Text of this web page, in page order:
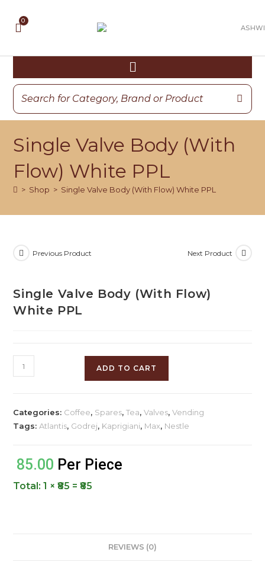
Single Valve Body (With
Flow) White PPL
> Shop > Single Valve Body (With Flow) White PPL
Previous Product Next Product
Single Valve Body (With Flow)
White PPL
ADD TO CART
Categories: Coffee, Spares,Tea,Valves,Vending
Tags:Atlantis, Godrej, Kaprigiani, Max, Nestle
85.00 Per Piece
Total:1 × ₹85 = ₹85
REVIEWS (0)